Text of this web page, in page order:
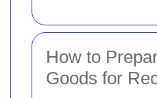
How to
Goods for